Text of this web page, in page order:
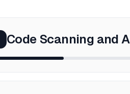
Code Scanning and